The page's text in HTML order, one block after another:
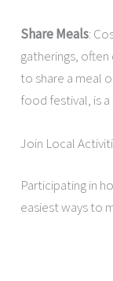
Share Meals:
gatherings,
to share a meal
food festival, is
Join Local
Participating in
easiest ways to